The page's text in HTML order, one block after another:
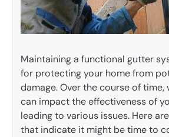
Maintaining a functional gutter
for protecting your home from
damage. Over the course of time,
can impact the effectiveness of
leading to various issues. Here
that indicate it might be time to